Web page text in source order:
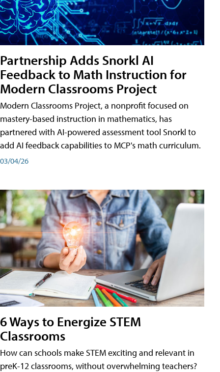
Partnership Adds Snorkl AI
Feedback to Math Instruction for
Modern Classrooms Project
Modern Classrooms Project, a nonprofit focused on
mastery-based instruction in mathematics, has
partnered with AI-powered assessment tool Snorkl to
add AI feedback capabilities to MCP's math curriculum.
03/04/26
6 Ways to Energize STEM
Classrooms
How can schools make STEM exciting and relevant in
preK-12 classrooms, without overwhelming teachers?